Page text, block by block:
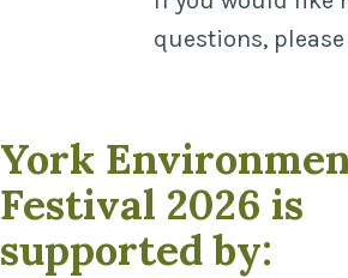
questions,
York
Festival 2026 is
supported by: